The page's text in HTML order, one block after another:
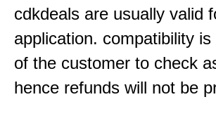
cdkdeals are usually valid
application. compatibility
of the customer to check
hence refunds will not be